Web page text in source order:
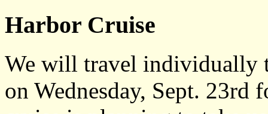
Harbor Cruise
We will travel individually
on Wednesday, Sept. 23rd